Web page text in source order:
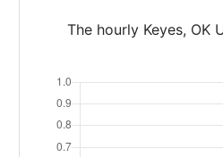
The hourly Keyes, OK